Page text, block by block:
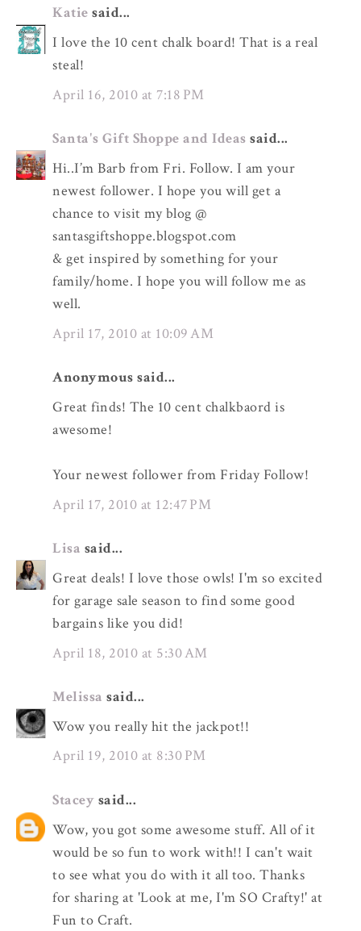
Katie said...
I love the 10 cent chalk board! That is a real
steal!
April 16, 2010 at 7:18 PM
Santa's Gift Shoppe and Ideas said...
Hi..I’m Barb from Fri. Follow. I am your
newest follower. I hope you will get a
chance to visit my blog @
santasgiftshoppe.blogspot.com
& get inspired by something for your
family/home. I hope you will follow me as
well.
April 17, 2010 at 10:09 AM
Anonymous said...
Great finds! The 10 cent chalkbaord is
awesome!
Your newest follower from Friday Follow!
April 17, 2010 at 12:47 PM
Lisa said...
Great deals! I love those owls! I'm so excited
for garage sale season to find some good
bargains like you did!
April 18, 2010 at 5:30 AM
Melissa said...
Wow you really hit the jackpot!!
April 19, 2010 at 8:30 PM
Stacey said...
Wow, you got some awesome stuff. All of it
would be so fun to work with!! I can't wait
to see what you do with it all too. Thanks
for sharing at 'Look at me, I'm SO Crafty!' at
Fun to Craft.